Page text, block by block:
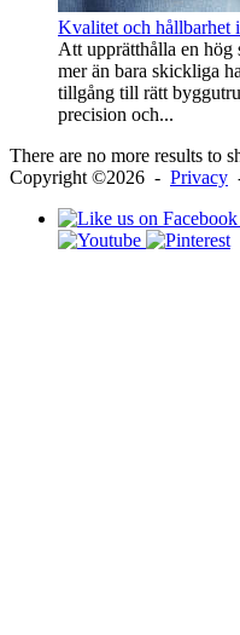
Kvalitet och hållbarhet
Att upprätthålla en hög
mer än bara skickliga
tillgång till rätt
precision och...
There are no more results to
Copyright ©2026 - Privacy